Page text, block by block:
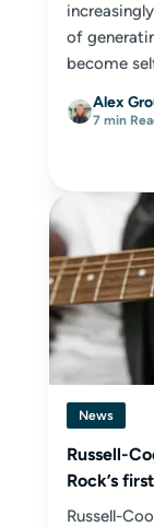
of
become
Alex
7 min
News
Russell-
Rock’s
Russell-